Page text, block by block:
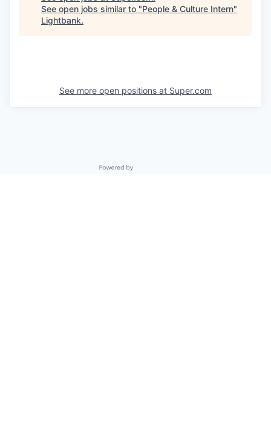
See open jobs similar to "People & Culture Intern"
Lightbank.
See more open positions at Super.com
Powered by Getro.com